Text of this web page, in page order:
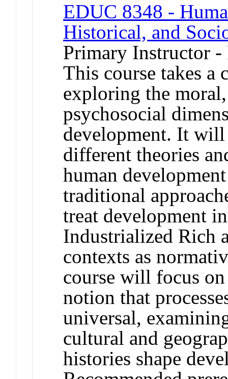
EDUC 8348 -
Historical, and
Primary Instructor
This course takes a
exploring the
psychosocial
development. It
different theories
human
traditional
treat development
Industrialized Rich
contexts as
course will focus
notion that
universal,
cultural and
histories shape